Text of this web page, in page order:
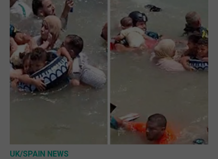
UK/SPAIN NEWS